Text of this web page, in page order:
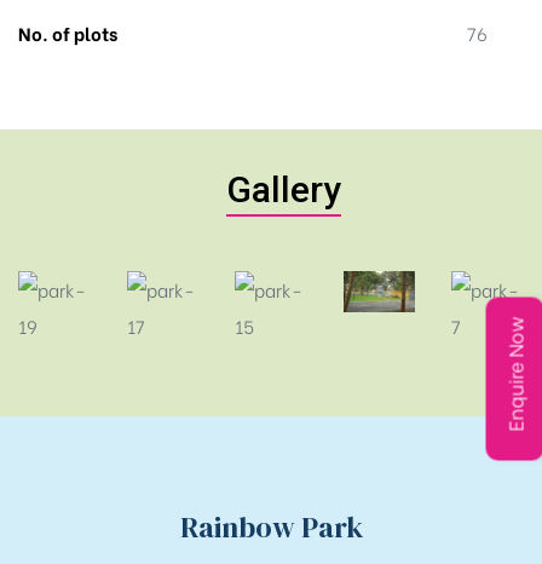
No. of plots
76
Gallery
Rainbow Park
Enquire Now